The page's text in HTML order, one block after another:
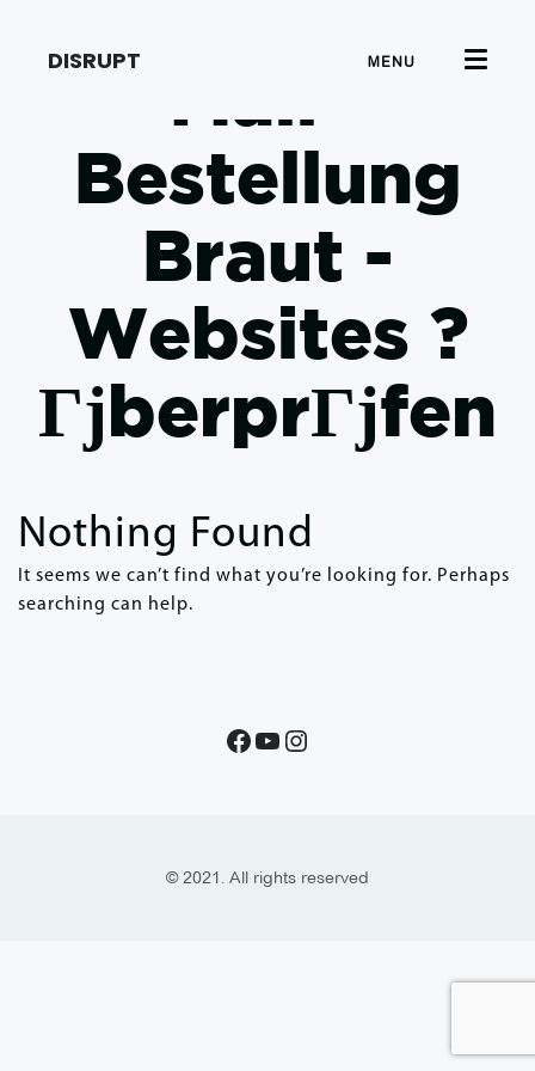
DISRUPT MENU
Mail -
Bestellung
Braut -
Websites ?
ГјberprГјfen
Nothing Found
It seems we can’t find what you’re looking for. Perhaps
searching can help.
© 2021. All rights reserved